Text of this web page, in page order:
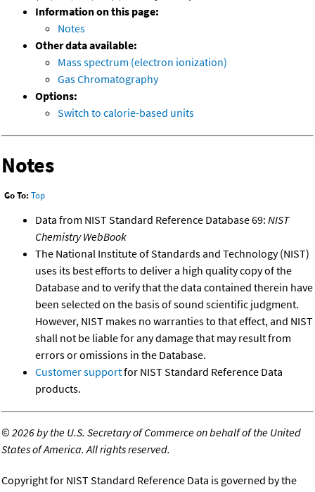
Information on this page:
Notes
Other data available:
Mass spectrum (electron ionization)
Gas Chromatography
Options:
Switch to calorie-based units
Notes
Go To: Top
Data from NIST Standard Reference Database 69: NIST
Chemistry WebBook
The National Institute of Standards and Technology (NIST)
uses its best efforts to deliver a high quality copy of the
Database and to verify that the data contained therein have
been selected on the basis of sound scientific judgment.
However, NIST makes no warranties to that effect, and NIST
shall not be liable for any damage that may result from
errors or omissions in the Database.
Customer supportfor NIST Standard Reference Data
products.
©2026 by the U.S. Secretary of Commerce on behalf of the United
States of America. All rights reserved.
Copyright for NIST Standard Reference Data is governed by the